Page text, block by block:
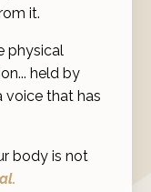
it.
physical
held by
voice that has
body is not